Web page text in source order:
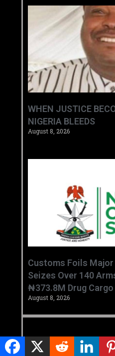
WHEN JUSTICE
NIGERIA BLEEDS
August 8, 2026
Customs Foils
Seizes Over 140
₦373.8M Drug Cargo
August 8, 2026